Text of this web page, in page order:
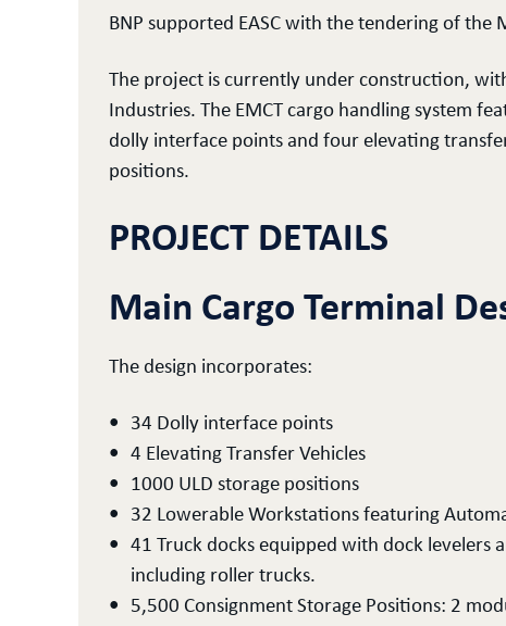
BNP supported EASC with the tendering of
The project is currently under construction,
Industries. The EMCT cargo handling system
dolly interface points and four elevating
positions.
PROJECT DETAILS
Main Cargo Terminal
The design incorporates:
34 Dolly interface points
4 Elevating Transfer Vehicles
1000 ULD storage positions
32 Lowerable Workstations featuring
41 Truck docks equipped with dock levelers
including roller trucks.
5,500 Consignment Storage Positions: 2